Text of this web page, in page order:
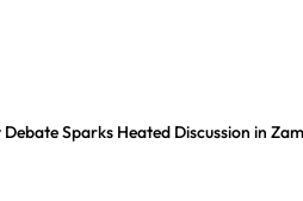
Sparks Heated Discussion in